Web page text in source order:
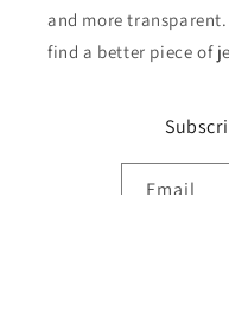
and more
find a better piece of
Email